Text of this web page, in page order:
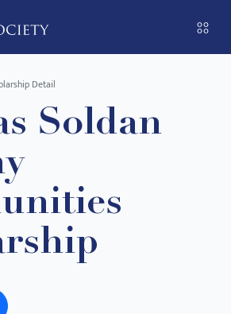
Detail
Soldan